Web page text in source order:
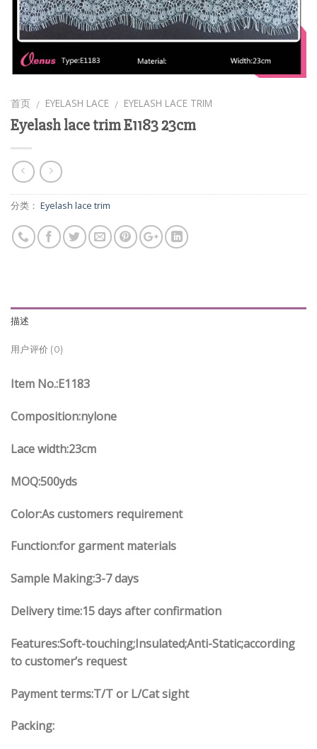
首页 / EYELASH LACE / EYELASH LACE TRIM
Eyelash lace trim E1183 23cm
分类： Eyelash lace trim
描述
用户评价 (0)
Item No.:E1183
Composition:nylone
Lace width:23cm
MOQ:500yds
Color:As customers requirement
Function:for garment materials
Sample Making:3-7 days
Delivery time:15 days after confirmation
Features:Soft-touching;Insulated;Anti-Static;according
to customer’s request
Payment terms:T/T or L/Cat sight
Packing: